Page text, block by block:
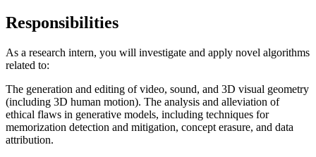
Responsibilities
As a research intern, you will investigate and apply novel algorithms
related to:
The generation and editing of video, sound, and 3D visual geometry
(including 3D human motion). The analysis and alleviation of
ethical flaws in generative models, including techniques for
memorization detection and mitigation, concept erasure, and data
attribution.